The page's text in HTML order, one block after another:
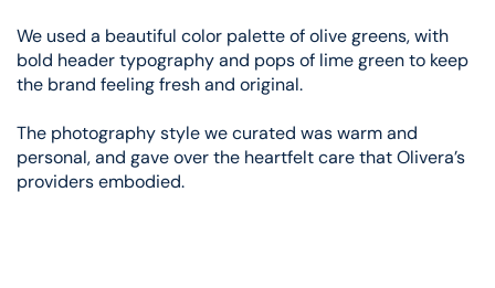
We used a beautiful color palette of olive greens, with
bold header typography and pops of lime green to keep
the brand feeling fresh and original.
The photography style we curated was warm and
personal, and gave over the heartfelt care that Olivera’s
providers embodied.